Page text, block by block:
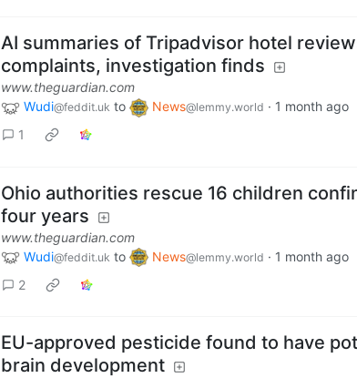
AI summaries of Tripadvisor hotel
complaints, investigation finds
www.theguardian.com
Wudi@feddit.uk to News@lemmy.world · 1 month ago
1
Ohio authorities rescue 16 children
four years
www.theguardian.com
Wudi@feddit.uk to News@lemmy.world · 1 month ago
2
EU-approved pesticide found to have
brain development